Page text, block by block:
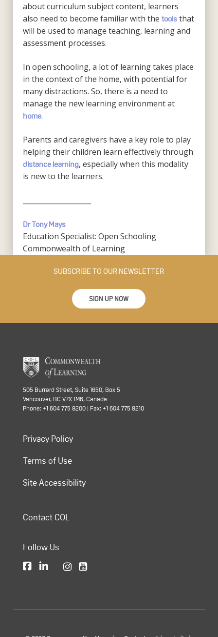
about curriculum subject content, learners
also need to become familiar with the toolsthat
will be used to manage teaching, learning and
assessment processes.
In open schooling, a lot of learning takes place
in the context of the home, with potential for
many distractions. So, there is a need to
manage the new learning environment at
home.
Parents and caregivers have a key role to play
helping their children learn effectively through
distance learning, especially when this modality
is new to the learners.
Dr Tony Mays
Education Specialist: Open Schooling
Commonwealth of Learning
SUBSCRIBE TO OUR NEWSLETTER
SIGN UP NOW
505 Burrard Street, Suite 1650, Box 5
Vancouver, BC V7X 1M6, Canada
Phone: +1 604 775 8200 | Fax: +1 604 775 8210
Privacy Policy
Terms of Use
Site Accessibility
Contact COL
Follow Us